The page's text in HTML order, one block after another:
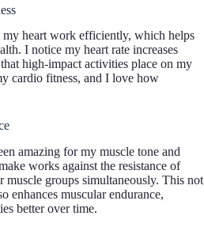
my heart work efficiently, which helps
I notice my heart rate increases
high-impact activities place on my
cardio fitness, and I love how
amazing for my muscle tone and
works against the resistance of
muscle groups simultaneously. This not
enhances muscular endurance,
better over time.